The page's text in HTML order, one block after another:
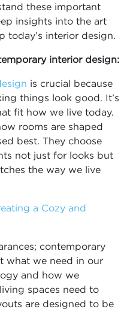
these important
insights into the art
today’s interior design.
interior design:
is crucial because
things look good. It’s
fit how we live today.
rooms are shaped
best. They choose
not just for looks but
the way we live
a Cozy and
contemporary
what we need in our
and how we
spaces need to
are designed to be